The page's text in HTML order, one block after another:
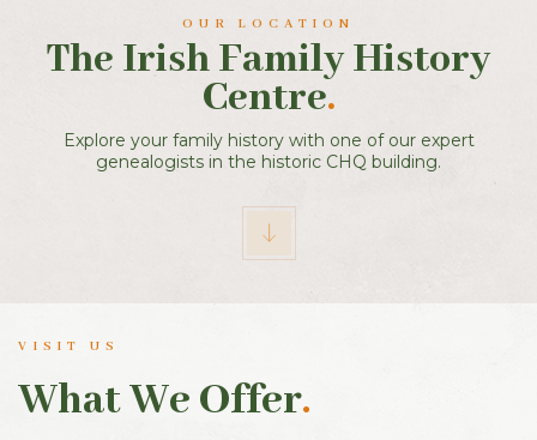
OUR LOCATION
The Irish Family History
Centre.
Explore your family history with one of our expert
genealogists in the historic CHQ building.
VISIT US
What We Offer.